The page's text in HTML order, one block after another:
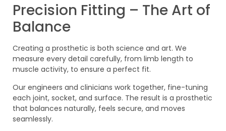
Precision Fitting – The Art of
Balance
Creating a prosthetic is both science and art. We
measure every detail carefully, from limb length to
muscle activity, to ensure a perfect fit.
Our engineers and clinicians work together, fine-tuning
each joint, socket, and surface. The result is a prosthetic
that balances naturally, feels secure, and moves
seamlessly.